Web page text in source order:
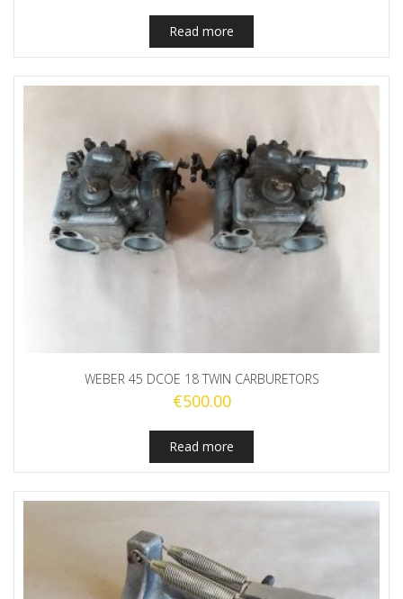
Read more
WEBER 45 DCOE 18 TWIN CARBURETORS
€500.00
Read more